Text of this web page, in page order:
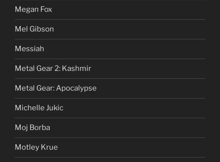
Megan Fox
Mel Gibson
Messiah
Metal Gear 2: Kashmir
Metal Gear: Apocalypse
Michelle Jukic
Moj Borba
Motley Krue